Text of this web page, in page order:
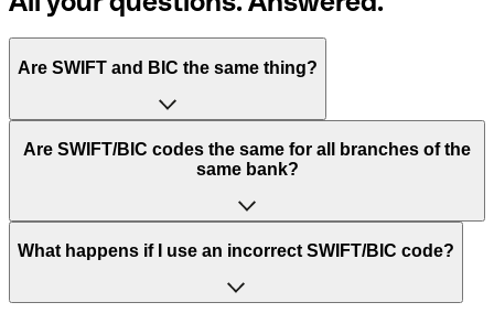
Are SWIFT and BIC the same thing?
“SWIFT” is an acronym that stands for “Society for
Worldwide Interbank Financial Telecommunication”.
of letters and numbers that are used to send international
Are SWIFT/BIC codes the same for all branches of the
same bank?
This depends on the bank. Some banks use the same
to have a dedicated SWIFT/BIC code for each branch.
What happens if I use an incorrect SWIFT/BIC code?